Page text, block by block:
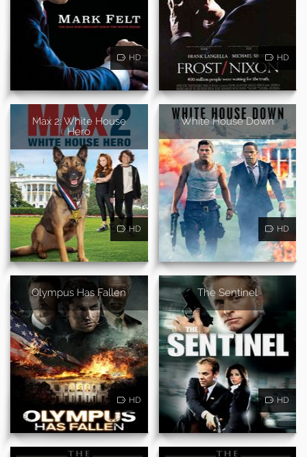
HD HD
Max 2: White House
Hero
HD
White House Down
HD
Olympus Has Fallen
HD
The Sentinel
HD